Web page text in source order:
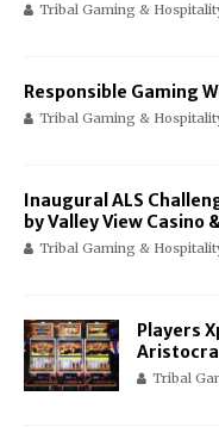
Tribal Gaming &
Responsible Gaming
Tribal Gaming &
Inaugural ALS
by Valley View Casino
Tribal Gaming &
Players
Tribal